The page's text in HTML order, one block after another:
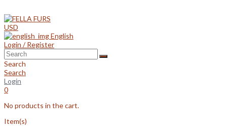
to
content
USD
English
Login / Register
Search
Search
Login
0
No products in the cart.
Item(s)